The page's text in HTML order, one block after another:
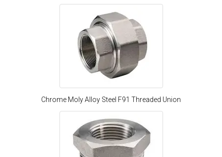
Chrome Moly Alloy Steel F91 Threaded Union